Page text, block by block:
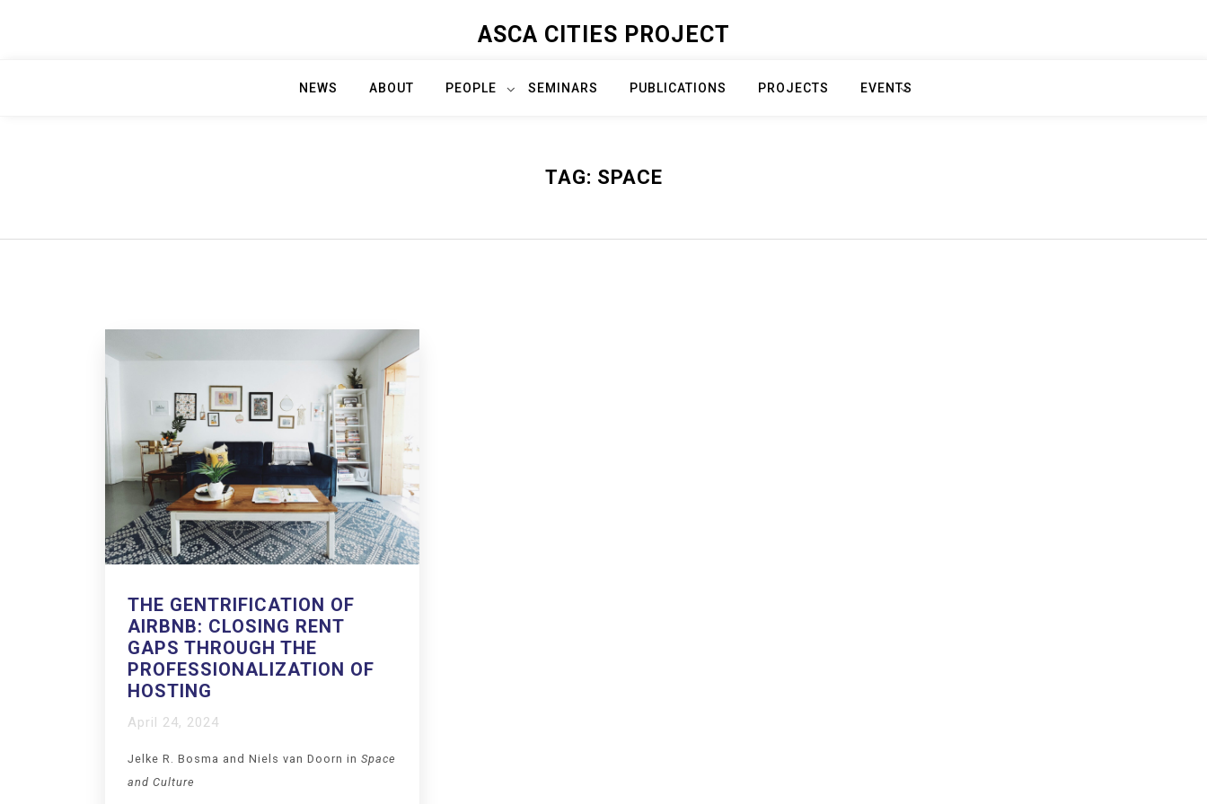
ASCA CITIES PROJECT
NEWS ABOUT PEOPLE SEMINARS PUBLICATIONS PROJECTS EVENTS
TAG: SPACE
THE GENTRIFICATION OF
AIRBNB: CLOSING RENT
GAPS THROUGH THE
PROFESSIONALIZATION OF
HOSTING
April 24, 2024
Jelke R. Bosma and Niels van Doorn in Space
and Culture